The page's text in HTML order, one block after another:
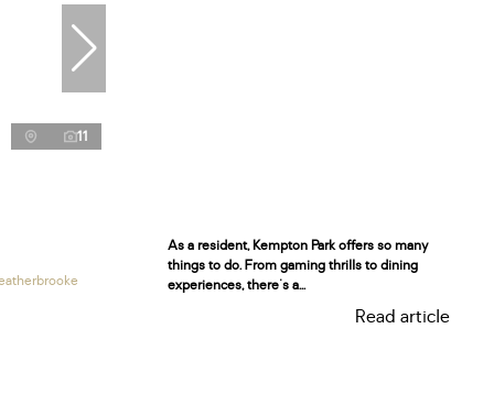
11
As a resident, Kempton Park offers so many
things to do. From gaming thrills to dining
experiences, there's a...
Read article